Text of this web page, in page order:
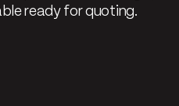
ready for quoting.